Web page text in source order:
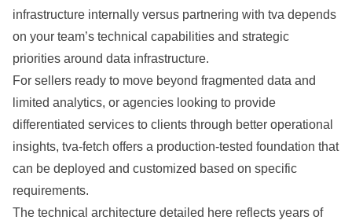
infrastructure internally versus partnering with tva depends
on your team’s technical capabilities and strategic
priorities around data infrastructure.
For sellers ready to move beyond fragmented data and
limited analytics, or agencies looking to provide
differentiated services to clients through better operational
insights, tva-fetch offers a production-tested foundation that
can be deployed and customized based on specific
requirements.
The technical architecture detailed here reflects years of